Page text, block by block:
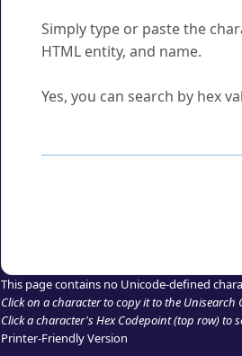
Simply type or paste the
HTML entity, and name.
Yes, you can search by hex
This page contains no Unicode-defined
Click on a character to copy it to the Unisearch
Click a character's Hex Codepoint (top row) to
Printer-Friendly Version